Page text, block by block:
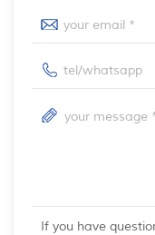
If you have